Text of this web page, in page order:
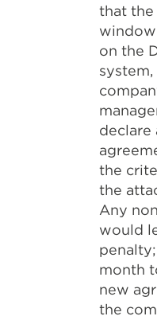
that the
on the
declare
the
the
Any
would
month
new
the